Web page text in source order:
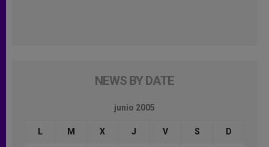
NEWS BY DATE
junio 2005
L M X J V S D